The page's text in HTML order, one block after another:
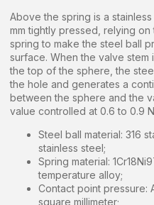
Above the spring is a
mm tightly pressed, relying
spring to make the steel ball
surface. When the valve
the top of the sphere, the
the hole and generates a
between the sphere and the
value controlled at 0.6 to 0.9
Steel ball material: 316
stainless steel;
Spring material:
temperature alloy;
Contact point pressure:
square millimeter;